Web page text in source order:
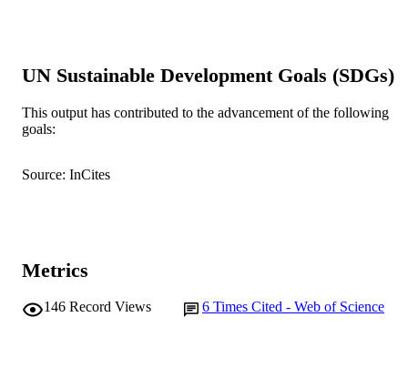
© 2021 Elsevier Ltd.
MURDOCH
UN Sustainable Development Goals (SDGs)
This output has contributed to the advancement of the following
goals:
Source: InCites
Metrics
146 Record Views 6 Times Cited - Web of Science